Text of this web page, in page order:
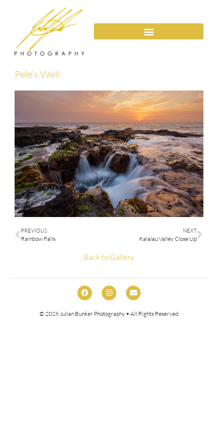
Pele’s Well
PREVIOUS
Rainbow Falls
NEXT
Kalalau Valley Close Up
Back to Gallery
© 2026 Julian Bunker Photography • All Rights Reserved